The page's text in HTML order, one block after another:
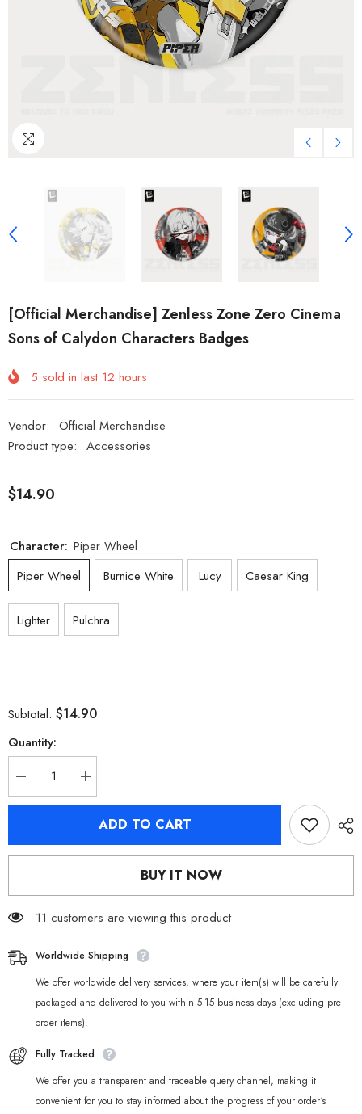
[Official Merchandise] Zenless Zone Zero Cinema
Sons of Calydon Characters Badges
5 sold in last 12 hours
Vendor: Official Merchandise
Product type: Accessories
$14.90
Character: Piper Wheel
Piper Wheel
Burnice White Lucy Caesar King
Lighter Pulchra
Subtotal: $14.90
Quantity:
Decrease
quantity
for
Zenless
Zone
Calydon
Increase
quantity
for
[Official
Merchandise]
Zenless
Zone
Calydon
ADD TO CART
BUY IT NOW
11 customers are viewing this product
Worldwide Shipping
We offer worldwide delivery services, where your item(s) will be carefully
packaged and delivered to you within 5-15 business days (excluding pre-
order items).
Fully Tracked
We offer you a transparent and traceable query channel, making it
convenient for you to stay informed about the progress of your order‘s